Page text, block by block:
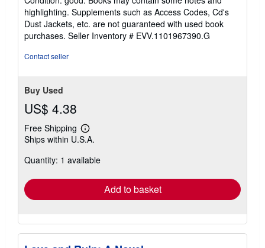
5
out
of
5
highlighting. Supplements such as Access Codes, Cd's
Dust Jackets, etc. are not guaranteed with used book
purchases. Seller Inventory # EVV.1101967390.G
Contact seller
Buy Used
US$ 4.38
Free Shipping
Learn
more
shipping
Ships within U.S.A.
Quantity: 1 available
Add to basket